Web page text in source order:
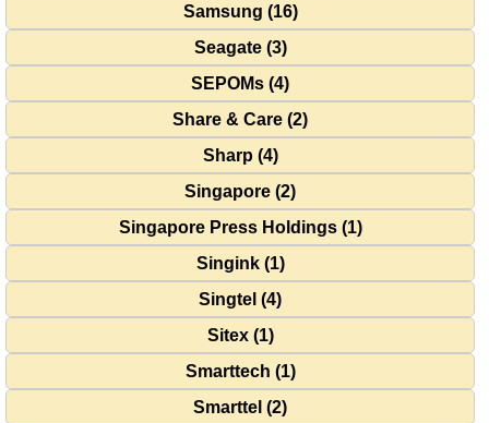
Samsung (16)
Seagate (3)
SEPOMs (4)
Share & Care (2)
Sharp (4)
Singapore (2)
Singapore Press Holdings (1)
Singink (1)
Singtel (4)
Sitex (1)
Smarttech (1)
Smarttel (2)